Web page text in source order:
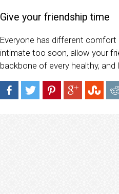
Give your friendship time
Everyone has different comfort
intimate too soon, allow your
backbone of every healthy, and